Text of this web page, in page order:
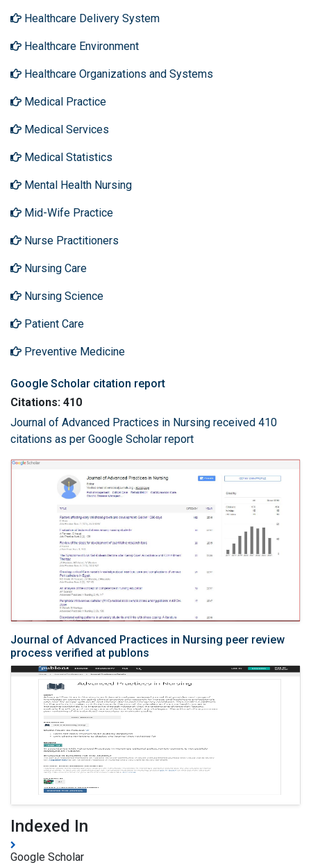
Healthcare Delivery System
Healthcare Environment
Healthcare Organizations and Systems
Medical Practice
Medical Services
Medical Statistics
Mental Health Nursing
Mid-Wife Practice
Nurse Practitioners
Nursing Care
Nursing Science
Patient Care
Preventive Medicine
Google Scholar citation report
Citations: 410
Journal of Advanced Practices in Nursing received 410
citations as per Google Scholar report
Journal of Advanced Practices in Nursing peer review
process verified at publons
Indexed In
Google Scholar